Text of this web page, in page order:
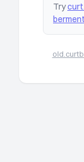
Try